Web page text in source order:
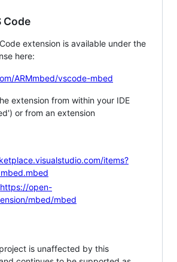
Code
extension is available under the
here:
ARMmbed/vscode-mbed
extension from within your IDE
or from an extension
items?
https://open-
mbed/mbed
is unaffected by this